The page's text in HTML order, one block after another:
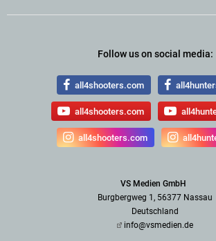
Follow us on social media:
all4shooters.com
all4shooters.com
all4shooters.com
VS Medien GmbH
Burgbergweg 1, 56377 Nassau
Deutschland
info@vsmedien.de